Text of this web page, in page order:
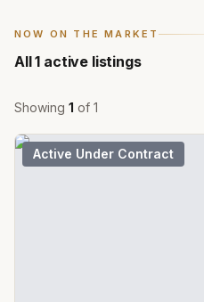
NOW ON THE MARKET
All1 active listings
Showing 1 of 1
Active Under Contract